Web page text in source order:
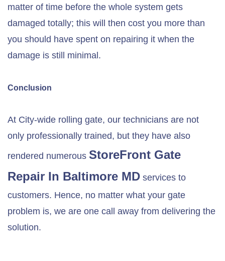
matter of time before the whole system gets
damaged totally; this will then cost you more than
you should have spent on repairing it when the
damage is still minimal.
Conclusion
At City-wide rolling gate, our technicians are not
only professionally trained, but they have also
rendered numerous StoreFront Gate
Repair In Baltimore MD services to
customers. Hence, no matter what your gate
problem is, we are one call away from delivering the
solution.